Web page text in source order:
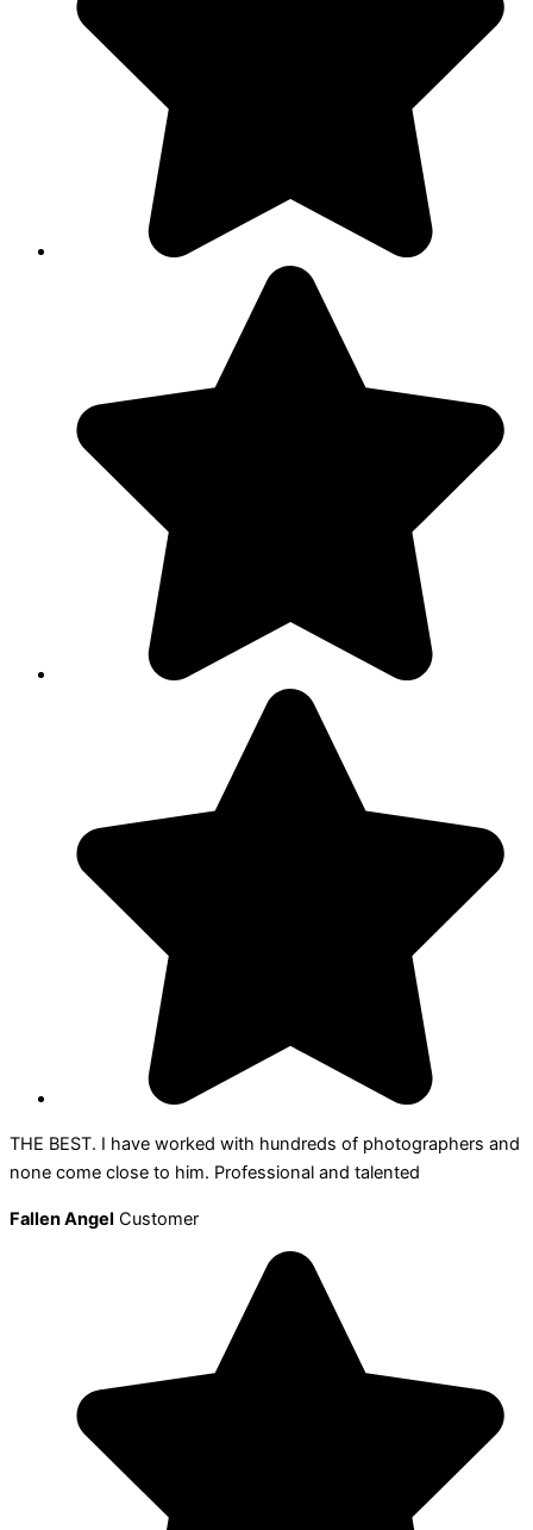
THE BEST. I have worked with hundreds of photographers and
none come close to him. Professional and talented
Fallen Angel Customer